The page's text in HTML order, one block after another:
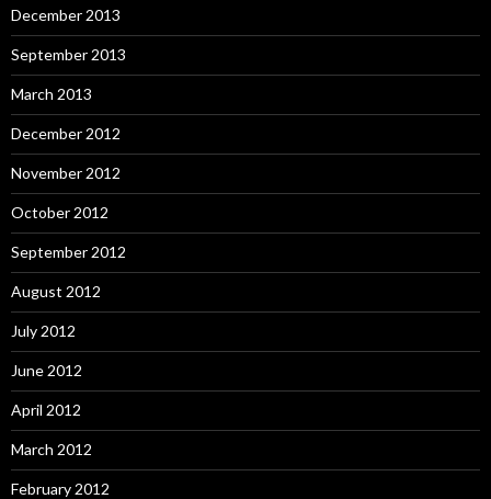
December 2013
September 2013
March 2013
December 2012
November 2012
October 2012
September 2012
August 2012
July 2012
June 2012
April 2012
March 2012
February 2012